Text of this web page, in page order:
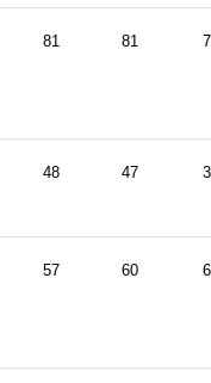
81 81
48 47
57 60